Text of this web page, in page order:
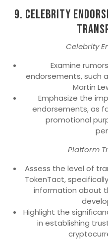
9. Celebrity
Celebrity
Examine
endorsements, such
Martin
Emphasize the
endorsements, as
promotional
Platform
Assess the level of
TokenTact,
information about
Highlight the
in establishing